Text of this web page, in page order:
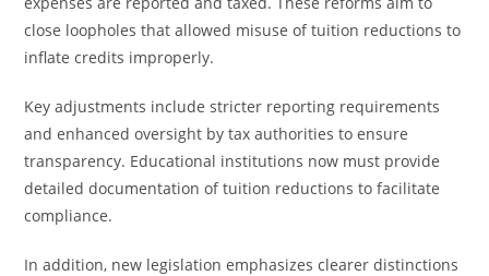
close loopholes that allowed misuse of tuition reductions to
inflate credits improperly.
Key adjustments include stricter reporting requirements
and enhanced oversight by tax authorities to ensure
transparency. Educational institutions now must provide
detailed documentation of tuition reductions to facilitate
compliance.
In addition, new legislation emphasizes clearer distinctions